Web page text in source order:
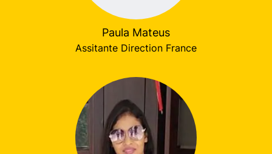
Paula Mateus
Assitante Direction France